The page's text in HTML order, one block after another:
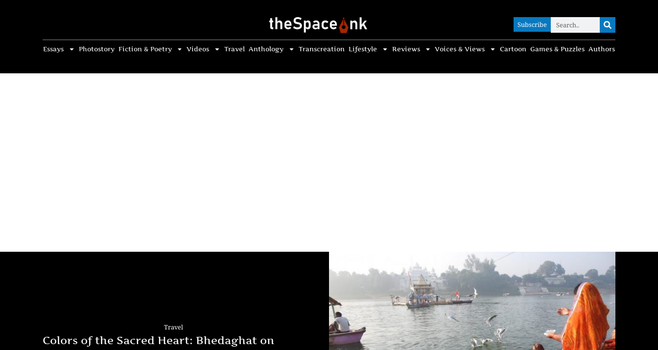
Subscribe
Essays Photostory Fiction & Poetry Videos Travel Anthology Transcreation Lifestyle Reviews Voices & Views Cartoon Games & Puzzles Authors
Subscribe
Travel
Colors of the Sacred Heart: Bhedaghat on